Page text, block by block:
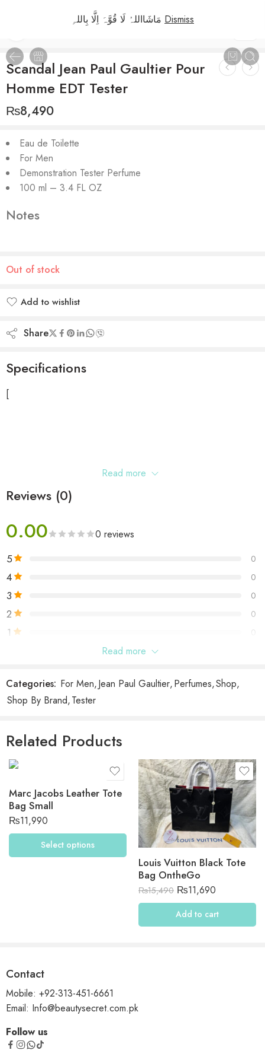
Dismiss
Scandal Jean Paul Gaultier Pour
Homme EDT Tester
₨8,490
Eau de Toilette
For Men
Demonstration Tester Perfume
100 ml – 3.4 FL OZ
Notes
Out of stock
Add to wishlist
Share
Specifications
[
Read more
Reviews (0)
0.00 0 reviews
5 0
4 0
3 0
2 0
1
Reviews
Read more
Categories: For Men,Jean Paul Gaultier,Perfumes,Shop,
Shop By Brand,Tester
Related Products
Marc Jacobs Leather Tote
Bag Small
₨11,990
Select options
Louis Vuitton Black Tote
Bag OntheGo
₨15,490 ₨11,690
Add to cart
Contact
Mobile: +92-313-451-6661
Email: Info@beautysecret.com.pk
Follow us